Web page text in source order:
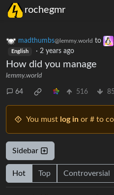
rochegmr
madthumbs@lemmy.world to
English · 2 years ago
How did you manage
lemmy.world
64 516 85
You must log in or # to
Sidebar
Hot Top Controversial